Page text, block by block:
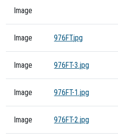
Image
Image 976FT.jpg
Image 976FT-3.jpg
Image 976FT-1.jpg
Image 976FT-2.jpg